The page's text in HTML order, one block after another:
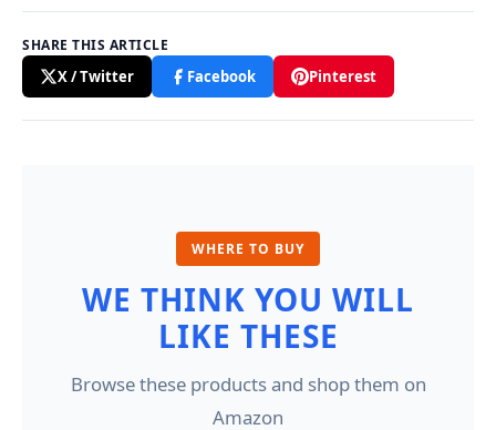
SHARE THIS ARTICLE
X / Twitter Facebook Pinterest
WHERE TO BUY
WE THINK YOU WILL
LIKE THESE
Browse these products and shop them on
Amazon